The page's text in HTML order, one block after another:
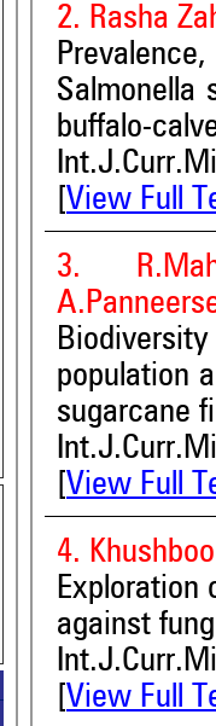
2. Rasha
Salmonella
buffalo-
View Full
3.
population
sugarcane
View Full
4.
Exploration
against
View Full